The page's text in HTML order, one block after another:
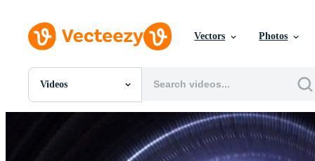
Vectors Photos
Videos
All Images